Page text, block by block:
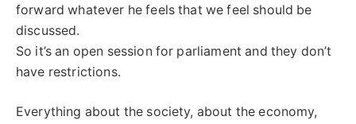
forward whatever he feels that we feel should be
discussed.
So it’s an open session for parliament and they don’t
have restrictions.
Everything about the society, about the economy,